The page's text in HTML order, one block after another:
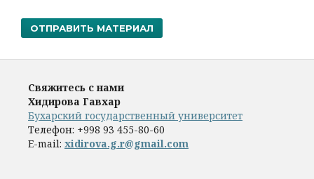
ОТПРАВИТЬ МАТЕРИАЛ
Свяжитесь с нами
Хидирова Гавхар
Бухарский государственный университет
Телефон: +998 93 455-80-60
E-mail: xidirova.g.r@gmail.com